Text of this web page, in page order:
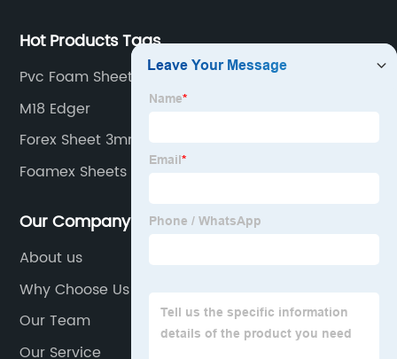
Hot Products Tags
Pvc Foam Sheets Suppliers
M18 Edger
Forex Sheet 3mm
Foamex Sheets
Our Company
About us
Why Choose Us
Our Team
Our Service